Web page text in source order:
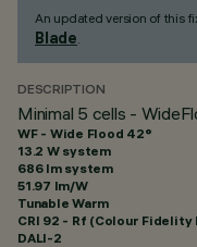
An updated version of this
Blade.
DESCRIPTION
Minimal 5 cells -
WF - Wide Flood 42°
13.2 W system
686 lm system
51.97 lm/W
Tunable Warm
CRI 92 - Rf (Colour Fidelity
DALI-2